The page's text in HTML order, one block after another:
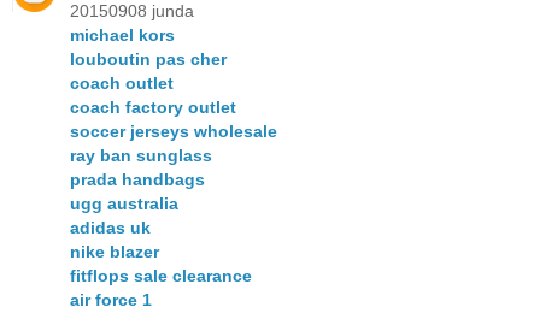
20150908 junda
michael kors
louboutin pas cher
coach outlet
coach factory outlet
soccer jerseys wholesale
ray ban sunglass
prada handbags
ugg australia
adidas uk
nike blazer
fitflops sale clearance
air force 1